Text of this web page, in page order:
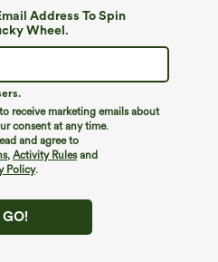
Address To Spin
Wheel.
receive marketing emails about
consent at any time.
and agree to
, Activity Rulesand
Policy.
GO!